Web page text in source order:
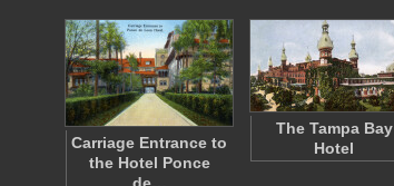
Carriage Entrance to
the Hotel Ponce
The Tampa Bay
Hotel